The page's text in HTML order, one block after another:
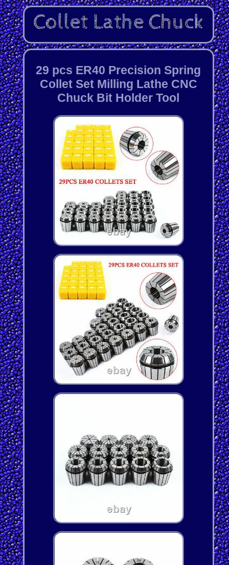
29 pcs ER40 Precision Spring
Collet Set Milling Lathe CNC
Chuck Bit Holder Tool